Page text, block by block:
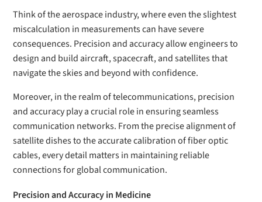
Think of the aerospace industry, where even the slightest
miscalculation in measurements can have severe
consequences. Precision and accuracy allow engineers to
design and build aircraft, spacecraft, and satellites that
navigate the skies and beyond with confidence.
Moreover, in the realm of telecommunications, precision
and accuracy play a crucial role in ensuring seamless
communication networks. From the precise alignment of
satellite dishes to the accurate calibration of fiber optic
cables, every detail matters in maintaining reliable
connections for global communication.
Precision and Accuracy in Medicine